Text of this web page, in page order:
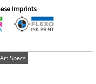
Imprints
Specs